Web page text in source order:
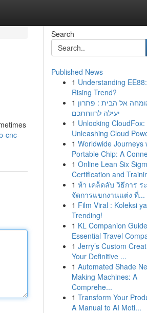
cnc-
Search
Published News
1 Understanding
Rising Trend?
1 אל הבית : פתרון
יעילה לרווחתכם
1 Unlocking CloudFox:
Unleashing Cloud
1 Worldwide Journeys
Portable Chip: A
1 Online Lean Six
Certification and
1 ห้า เคล็ดลับ วิธีการ ร
จัดการแขกงานแต่ง ที่...
1 Film Viral : Koleksi
Trending!
1 KL Companion
Essential Travel
1 Jerry’s Custom
Your Definitive ...
1 Automated Shade
Making Machines: A
Comprehe...
1 Transform Your
A Manual to AI Moti...